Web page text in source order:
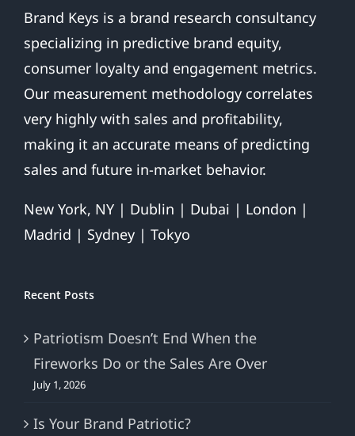
Brand Keys is a brand research consultancy
specializing in predictive brand equity,
consumer loyalty and engagement metrics.
Our measurement methodology correlates
very highly with sales and profitability,
making it an accurate means of predicting
sales and future in-market behavior.
New York, NY | Dublin | Dubai | London |
Madrid | Sydney | Tokyo
Recent Posts
Patriotism Doesn’t End When the
Fireworks Do or the Sales Are Over
July 1, 2026
Is Your Brand Patriotic?